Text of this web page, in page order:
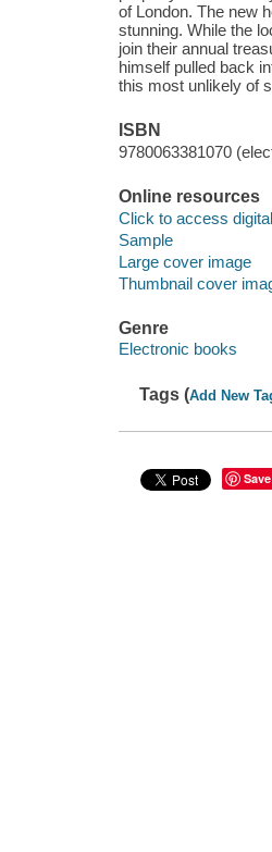
of London. The new
stunning. While the
join their annual
himself pulled back
this most unlikely of
ISBN
9780063381070
Online resources
Click to access
Sample
Large cover image
Thumbnail cover
Genre
Electronic books
Tags (Add New
Save